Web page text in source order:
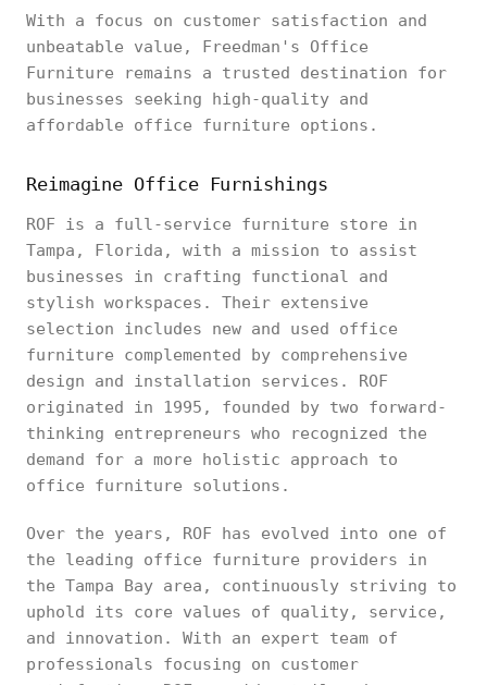
With a focus on customer satisfaction and
unbeatable value, Freedman's Office
Furniture remains a trusted destination for
businesses seeking high-quality and
affordable office furniture options.
Reimagine Office Furnishings
ROF is a full-service furniture store in
Tampa, Florida, with a mission to assist
businesses in crafting functional and
stylish workspaces. Their extensive
selection includes new and used office
furniture complemented by comprehensive
design and installation services. ROF
originated in 1995, founded by two forward-
thinking entrepreneurs who recognized the
demand for a more holistic approach to
office furniture solutions.
Over the years, ROF has evolved into one of
the leading office furniture providers in
the Tampa Bay area, continuously striving to
uphold its core values of quality, service,
and innovation. With an expert team of
professionals focusing on customer